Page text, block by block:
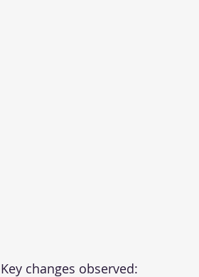
Key changes observed: